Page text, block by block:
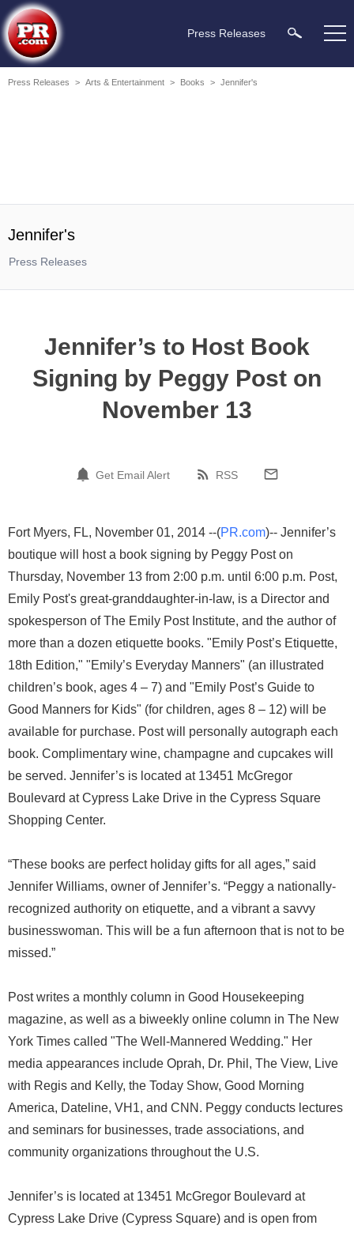
Press Releases
Press Releases > Arts & Entertainment > Books > Jennifer's
Jennifer's
Press Releases
Jennifer’s to Host Book
Signing by Peggy Post on
November 13
Get Email Alert RSS
Fort Myers, FL, November 01, 2014 --(PR.com)-- Jennifer’s
boutique will host a book signing by Peggy Post on
Thursday, November 13 from 2:00 p.m. until 6:00 p.m. Post,
Emily Post's great-granddaughter-in-law, is a Director and
spokesperson of The Emily Post Institute, and the author of
more than a dozen etiquette books. "Emily Post’s Etiquette,
18th Edition," "Emily’s Everyday Manners" (an illustrated
children’s book, ages 4 – 7) and "Emily Post’s Guide to
Good Manners for Kids" (for children, ages 8 – 12) will be
available for purchase. Post will personally autograph each
book. Complimentary wine, champagne and cupcakes will
be served. Jennifer’s is located at 13451 McGregor
Boulevard at Cypress Lake Drive in the Cypress Square
Shopping Center.
“These books are perfect holiday gifts for all ages,” said
Jennifer Williams, owner of Jennifer’s. “Peggy a nationally-
recognized authority on etiquette, and a vibrant a savvy
businesswoman. This will be a fun afternoon that is not to be
missed.”
Post writes a monthly column in Good Housekeeping
magazine, as well as a biweekly online column in The New
York Times called "The Well-Mannered Wedding." Her
media appearances include Oprah, Dr. Phil, The View, Live
with Regis and Kelly, the Today Show, Good Morning
America, Dateline, VH1, and CNN. Peggy conducts lectures
and seminars for businesses, trade associations, and
community organizations throughout the U.S.
Jennifer’s is located at 13451 McGregor Boulevard at
Cypress Lake Drive (Cypress Square) and is open from